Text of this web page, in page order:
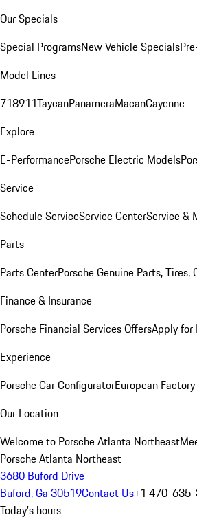
Our Specials
Special ProgramsNew Vehicle Specials
Model Lines
718911TaycanPanameraMacanCayenne
Explore
E-PerformancePorsche Electric Models
Service
Schedule ServiceService CenterService &
Parts
Parts CenterPorsche Genuine Parts, Tires,
Finance & Insurance
Porsche Financial Services OffersApply for
Experience
Porsche Car ConfiguratorEuropean
Our Location
Welcome to Porsche Atlanta Northeast
Porsche Atlanta Northeast
3680 Buford Drive
Buford, Ga 30519Contact Us+1 470-
Today's hours